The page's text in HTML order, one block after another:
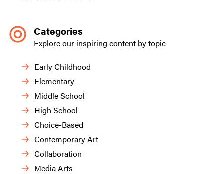
Categories
Explore our inspiring content by topic
Early Childhood
Elementary
Middle School
High School
Choice-Based
Contemporary Art
Collaboration
Media Arts